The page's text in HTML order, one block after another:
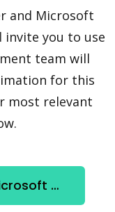
and Microsoft
you to use
team will
for this
most relevant
Request Messenger + Microsoft Word integration